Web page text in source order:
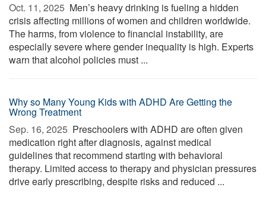
Oct. 11, 2025  Men’s heavy drinking is fueling a hidden
crisis affecting millions of women and children worldwide.
The harms, from violence to financial instability, are
especially severe where gender inequality is high. Experts
warn that alcohol policies must ...
Why so Many Young Kids with ADHD Are Getting the
Wrong Treatment
Sep. 16, 2025  Preschoolers with ADHD are often given
medication right after diagnosis, against medical
guidelines that recommend starting with behavioral
therapy. Limited access to therapy and physician pressures
drive early prescribing, despite risks and reduced ...